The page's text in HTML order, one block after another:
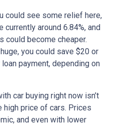
could see some relief here,
currently around 6.84%, and
could become cheaper.
you could save $20 or
payment, depending on
car buying right now isn’t
high price of cars. Prices
and even with lower